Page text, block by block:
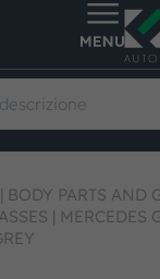
| BODY PARTS AND
| MERCEDES